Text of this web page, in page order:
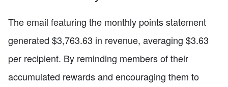
The email featuring the monthly points statement
generated $3,763.63 in revenue, averaging $3.63
per recipient. By reminding members of their
accumulated rewards and encouraging them to